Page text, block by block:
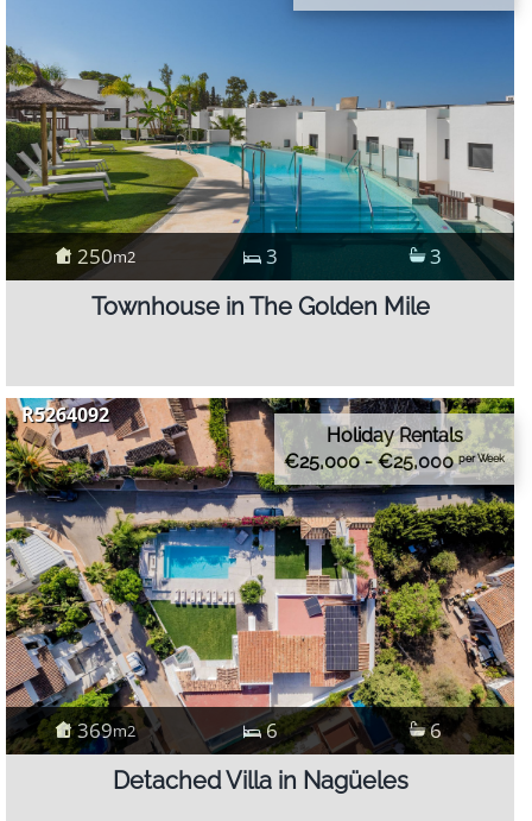
250m2 3 3
Townhouse in The Golden Mile
R5264092
Holiday Rentals
€25,000 - €25,000per Week
369m2 6 6
Detached Villa in Nagüeles